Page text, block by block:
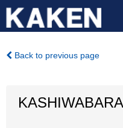
Back to previous page